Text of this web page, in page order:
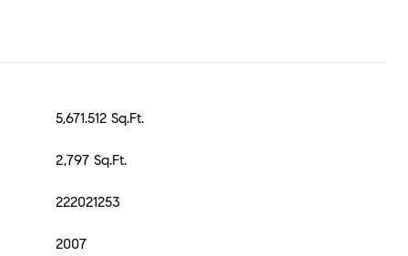
5,671.512 Sq.Ft.
2,797 Sq.Ft.
222021253
2007